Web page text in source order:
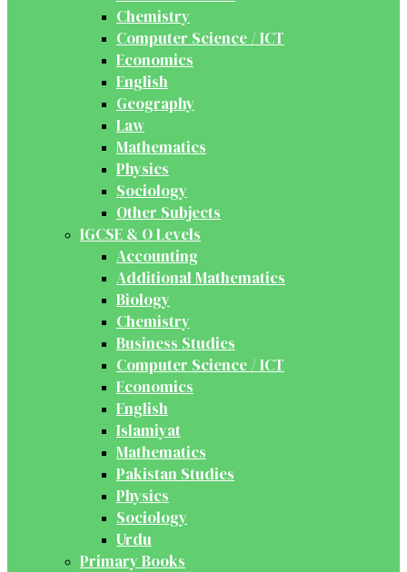
Chemistry
Computer Science / ICT
Economics
English
Geography
Law
Mathematics
Physics
Sociology
Other Subjects
IGCSE & O Levels
Accounting
Additional Mathematics
Biology
Chemistry
Business Studies
Computer Science / ICT
Economics
English
Islamiyat
Mathematics
Pakistan Studies
Physics
Sociology
Urdu
Primary Books